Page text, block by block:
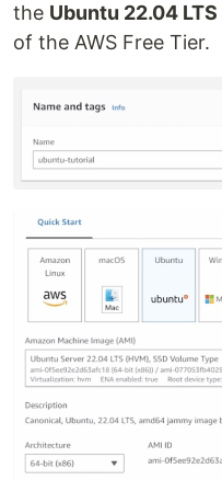
the Ubuntu 22.04 LTS
of the AWS Free Tier.